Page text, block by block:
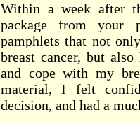
Within a week after
package from your
pamphlets that not
breast cancer, but
and cope with my
material, I felt
decision, and had a